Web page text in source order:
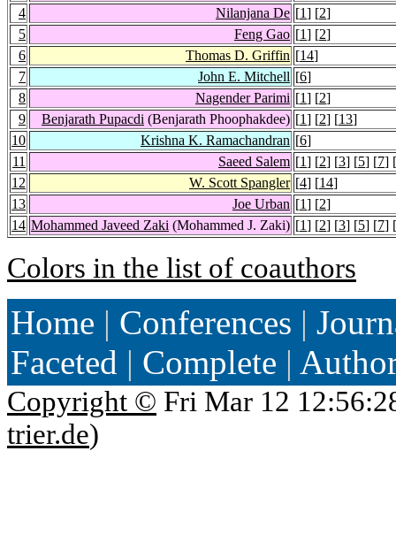
4
Nilanjana De [1] [2]
5
Feng Gao [1] [2]
6
Thomas D. Griffin [14]
7
John E. Mitchell [6]
8
Nagender Parimi [1] [2]
9
Benjarath Pupacdi (Benjarath Phoophakdee) [1] [2] [13]
10
Krishna K. Ramachandran [6]
11
Saeed Salem [1] [2] [3] [5] [7] [
12
W. Scott Spangler [4] [14]
13
Joe Urban [1] [2]
14 Mohammed Javeed Zaki (Mohammed J. Zaki) [1] [2] [3] [5] [7] [
Colors in the list of coauthors
Home | Conferences |
Faceted | Complete |
Copyright © Fri Mar 12
trier.de)